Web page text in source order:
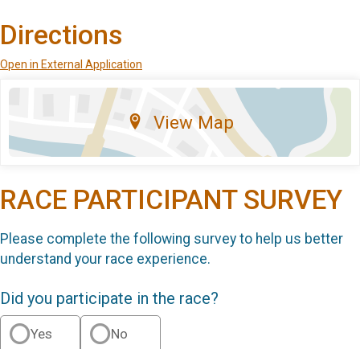
Directions
Open in External Application
View Map
RACE PARTICIPANT SURVEY
Please complete the following survey to help us better
understand your race experience.
Did you participate in the race?
Yes No